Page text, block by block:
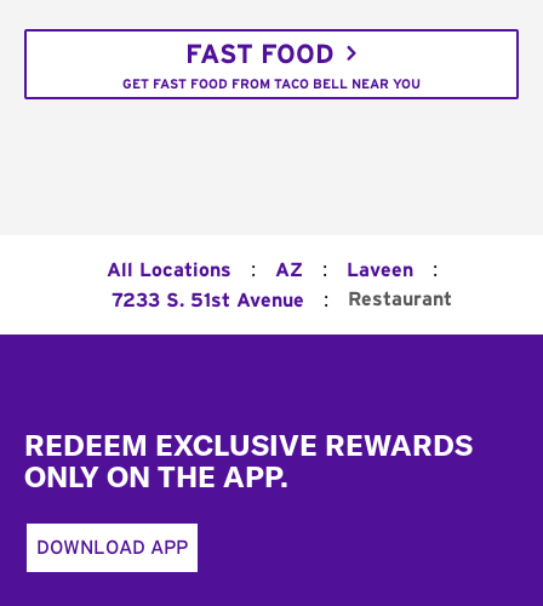
FAST FOOD
GET FAST FOOD FROM TACO BELL NEAR YOU
All Locations : AZ : Laveen :
7233 S. 51st Avenue : Restaurant
REDEEM EXCLUSIVE REWARDS
ONLY ON THE APP.
DOWNLOAD APP